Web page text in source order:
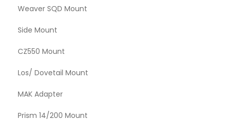
Weaver SQD Mount
Side Mount
CZ550 Mount
Los/ Dovetail Mount
MAK Adapter
Prism 14/200 Mount